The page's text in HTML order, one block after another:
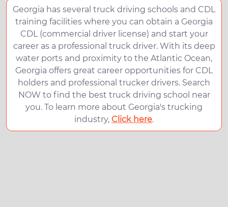
Georgia has several truck driving schools and CDL
training facilities where you can obtain a Georgia
CDL (commercial driver license) and start your
career as a professional truck driver. With its deep
water ports and proximity to the Atlantic Ocean,
Georgia offers great career opportunities for CDL
holders and professional trucker drivers. Search
NOW to find the best truck driving school near
you. To learn more about Georgia's trucking
industry, Click here.